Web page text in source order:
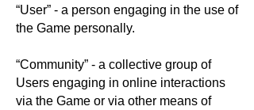
“User” - a person engaging in the use of
the Game personally.
“Community” - a collective group of
Users engaging in online interactions
via the Game or via other means of